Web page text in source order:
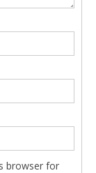
browser for